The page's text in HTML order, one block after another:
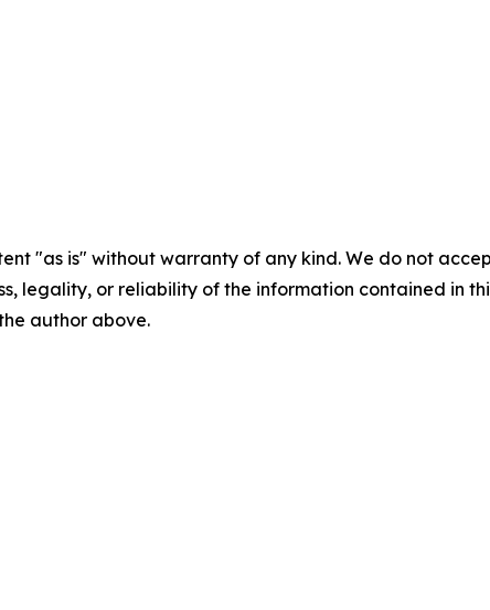
"as is" without warranty of any kind. We do not
legality, or reliability of the information contained in
author above.